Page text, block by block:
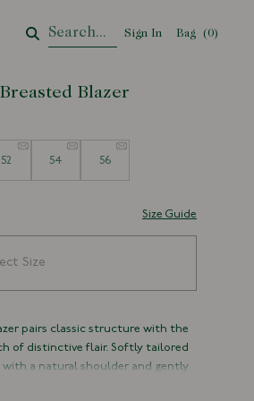
Sign In Bag Your Cart
(0)
Blazer
52 54 56
Size Guide
Size
pairs classic structure with the
of distinctive flair. Softly tailored
with a natural shoulder and gently